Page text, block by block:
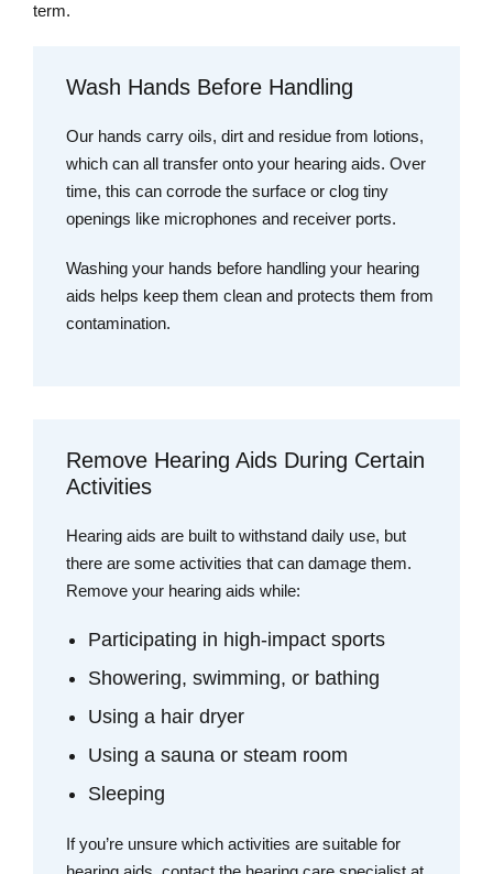
term.
Wash Hands Before Handling
Our hands carry oils, dirt and residue from lotions,
which can all transfer onto your hearing aids. Over
time, this can corrode the surface or clog tiny
openings like microphones and receiver ports.
Washing your hands before handling your hearing
aids helps keep them clean and protects them from
contamination.
Remove Hearing Aids During Certain
Activities
Hearing aids are built to withstand daily use, but
there are some activities that can damage them.
Remove your hearing aids while:
Participating in high-impact sports
Showering, swimming, or bathing
Using a hair dryer
Using a sauna or steam room
Sleeping
If you’re unsure which activities are suitable for